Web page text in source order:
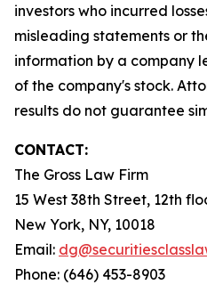
investors who incurred
misleading statements or
information by a company
of the company's stock.
results do not guarantee
CONTACT:
The Gross Law Firm
15 West 38th Street, 12th
New York, NY, 10018
Email:
Phone: (646) 453-8903